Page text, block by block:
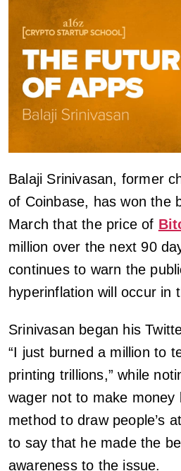
Balaji Srinivasan, former
of Coinbase, has won the
March that the price of
million over the next 90
continues to warn the
hyperinflation will occur in
Srinivasan began his
“I just burned a million to
printing trillions,” while
wager not to make money
method to draw people’s
to say that he made the
awareness to the issue.